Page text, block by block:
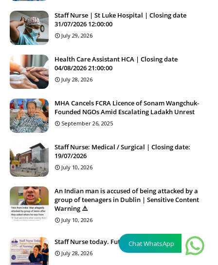
Staff Nurse | St Luke Hospital | Closing date
31/07/2026 12:00:00
July 29, 2026
Health Care Assistant HCA | Closing date
04/08/2026 21:00:00
July 28, 2026
MHA Cancels FCRA Licence of Sonam Wangchuk-
Founded NGOs Amid Escalating Ladakh Unrest
September 26, 2025
Staff Nurse: Medical / Surgical | Closing date:
19/07/2026
July 10, 2026
An Indian man is accused of being attacked by a
group of teenagers in Dublin | Sensitive Content
Warning ⚠️
July 10, 2026
Staff Nurse today. Future Director of Nursing?
July 28, 2026
Chat WhatsApp